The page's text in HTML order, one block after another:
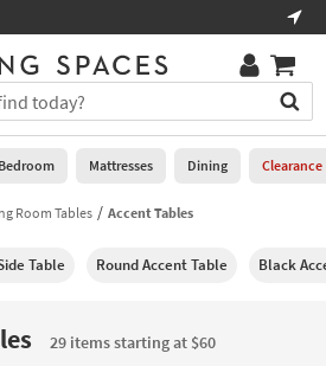
Bedroom Mattresses Dining Clearance
Room Tables Accent Tables
Table Round Accent Table Black
29 items starting at $60